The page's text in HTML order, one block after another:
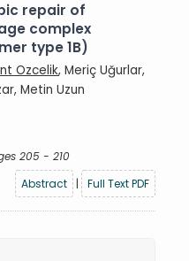
repair of
complex
type 1B)
Ozcelik, Meriç Uğurlar,
Metin Uzun
205 - 210
Abstract
| Full Text PDF